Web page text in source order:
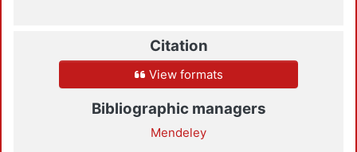
Citation
View formats
Bibliographic managers
Mendeley